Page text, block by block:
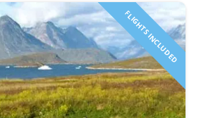
FLIGHTS INCLUDED